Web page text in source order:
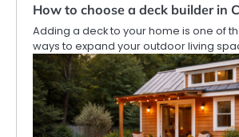
How to choose a deck builder in
Adding a deck to your home is one of
ways to expand your outdoor living